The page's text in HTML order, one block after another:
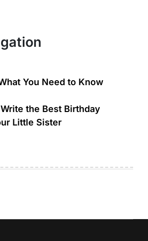
You Need to Know
the Best Birthday
Little Sister